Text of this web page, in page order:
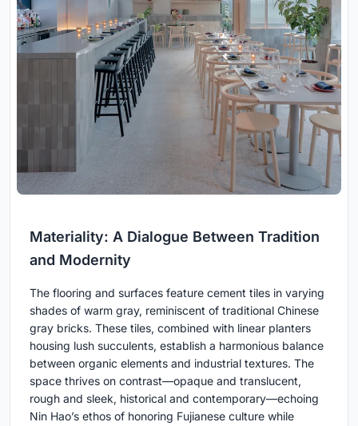
Materiality: A Dialogue Between Tradition
and Modernity
The flooring and surfaces feature cement tiles in varying
shades of warm gray, reminiscent of traditional Chinese
gray bricks. These tiles, combined with linear planters
housing lush succulents, establish a harmonious balance
between organic elements and industrial textures. The
space thrives on contrast—opaque and translucent,
rough and sleek, historical and contemporary—echoing
Nin Hao’s ethos of honoring Fujianese culture while